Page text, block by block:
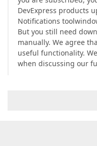
DevExpress products
Notifications
But you still need
manually. We agree
useful functionality.
when discussing our